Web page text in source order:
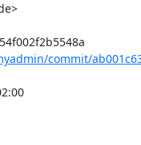
commit/